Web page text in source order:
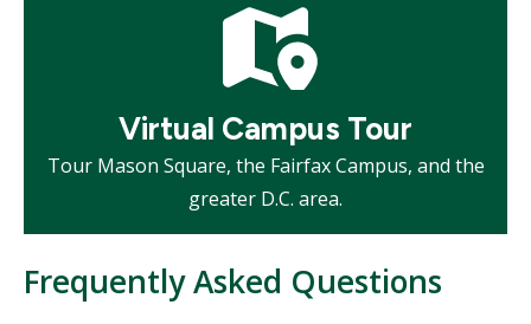
Virtual Campus Tour
Tour Mason Square, the Fairfax Campus, and the
greater D.C. area.
Frequently Asked Questions